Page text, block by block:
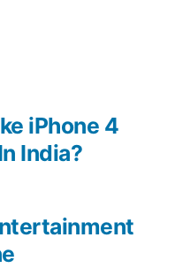
iPhone 4
India?